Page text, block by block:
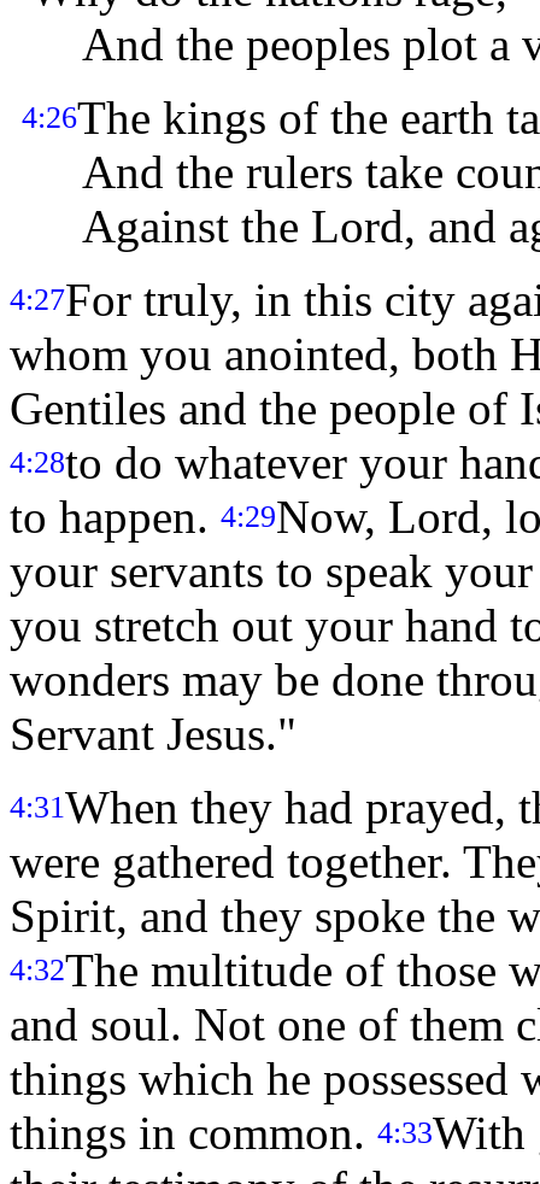
And the peoples plot a
4:26The kings of the earth
And the rulers take
Against the Lord, and
4:27For truly, in this city
whom you anointed, both
Gentiles and the people of
4:28to do whatever your
to happen. 4:29Now, Lord,
your servants to speak
you stretch out your hand
wonders may be done
Servant Jesus."
4:31When they had prayed,
were gathered together.
Spirit, and they spoke the
4:32The multitude of those
and soul. Not one of them
things which he
things in common. 4:33With